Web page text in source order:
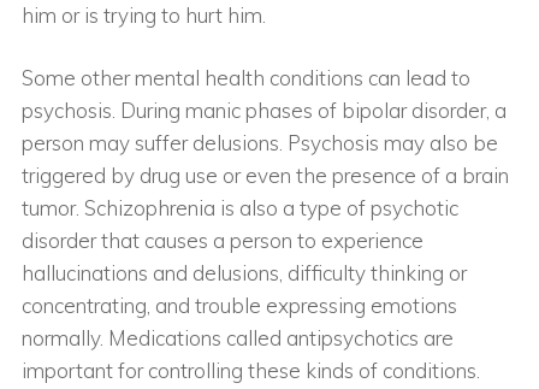
him or is trying to hurt him.
Some other mental health conditions can lead to
psychosis. During manic phases of bipolar disorder, a
person may suffer delusions. Psychosis may also be
triggered by drug use or even the presence of a brain
tumor. Schizophrenia is also a type of psychotic
disorder that causes a person to experience
hallucinations and delusions, difficulty thinking or
concentrating, and trouble expressing emotions
normally. Medications called antipsychotics are
important for controlling these kinds of conditions.